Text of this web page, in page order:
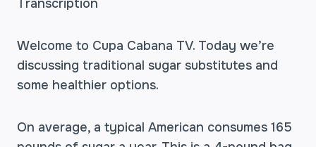
Transcription
Welcome to Cupa Cabana TV. Today we’re
discussing traditional sugar substitutes and
some healthier options.
On average, a typical American consumes 165